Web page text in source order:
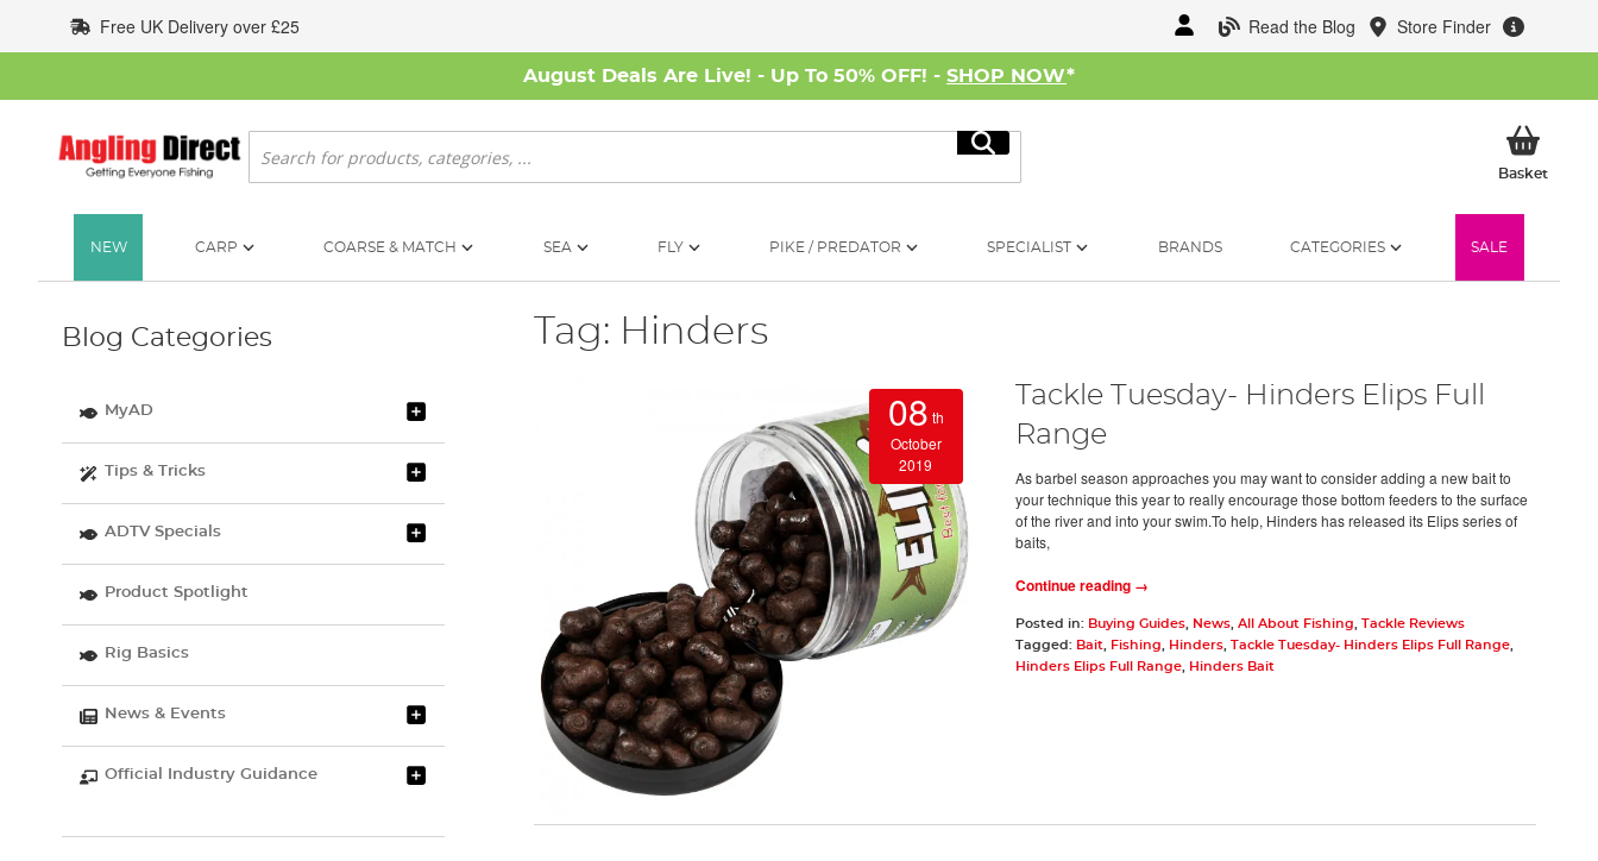
to
Content
Read the Blog Store Finder
Free UK Delivery over £25
August Deals Are Live! - Up To 50% OFF! - SHOP NOW*
Search
Search
BasketMy
NEW CARP COARSE & MATCH SEA FLY PIKE / PREDATOR SPECIALIST BRANDS CATEGORIES SALE
Tag: Hinders
08 th
October
2019
Tackle Tuesday- Hinders Elips Full
Range
As barbel season approaches you may want to consider adding a new bait to
your technique this year to really encourage those bottom feeders to the surface
of the river and into your swim.To help, Hinders has released its Elips series of
baits,
Continue reading →
Posted in: Buying Guides, News, All About Fishing
Tackle Reviews
Tagged: Bait Fishing Hinders, Tackle Tuesday- Hinders Elips Full Range,
Hinders Elips Full Range, Hinders Bait
Blog Categories
MyAD
Tips & Tricks
ADTV Specials
Product Spotlight
Rig Basics
News & Events
Official Industry Guidance